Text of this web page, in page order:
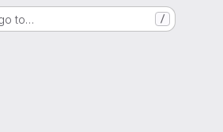
to… /